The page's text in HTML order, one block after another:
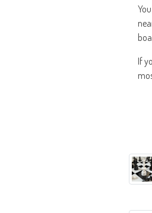
If